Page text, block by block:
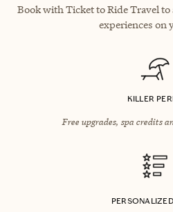
Book with Ticket to Ride Travel to
experiences on
KILLER
Free upgrades, spa credits